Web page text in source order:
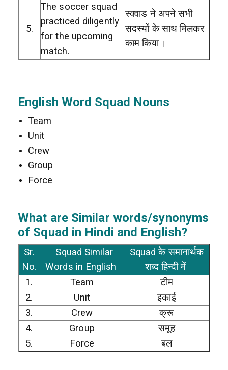
5.
The soccer squad
practiced diligently
for the upcoming
match.
स्क्वाड ने अपने सभी
सदस्यों के साथ मिलकर
काम किया।
English Word Squad Nouns
Team
Unit
Crew
Group
Force
What are Similar words/synonyms
of Squad in Hindi and English?
Sr.
No.
Squad Similar
Words in English
Squad के समानार्थक
शब्द हिन्दी में
1.
Team
टीम
2.
Unit
इकाई
3.
Crew
क्रू
4.
Group
समूह
5.
Force बल